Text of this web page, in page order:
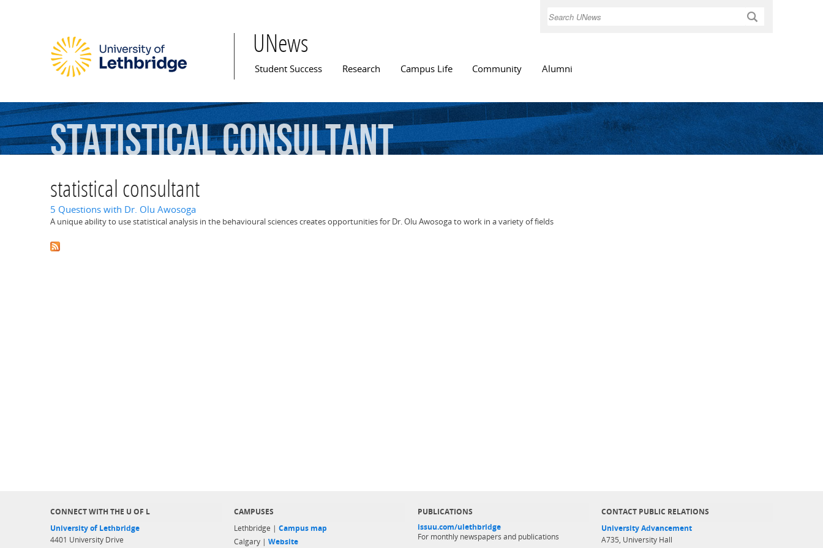
Search
UNews
Main menu
Student Success Research Campus Life Community Alumni
statisticalconsultant
statistical consultant
5 Questions with Dr. Olu Awosoga
A unique ability to use statistical analysis in the behavioural sciences creates opportunities for Dr. Olu Awosoga to work in a variety of fields
CONNECT WITH THE U OF L
University of Lethbridge
4401 University Drive
CAMPUSES
Lethbridge | Campus map
Calgary | Website
PUBLICATIONS
issuu.com/ulethbridge
For monthly newspapers and publications
CONTACT PUBLIC RELATIONS
University Advancement
A735, University Hall